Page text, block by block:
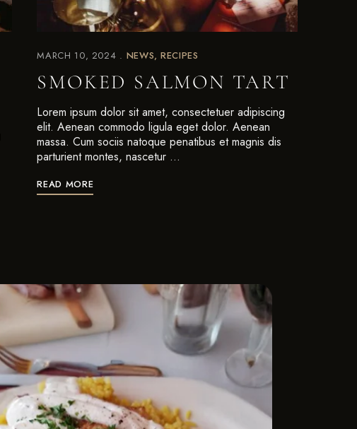
MARCH 10, 2024 NEWS RECIPES
SMOKED SALMON TART
Lorem ipsum dolor sit amet, consectetuer adipiscing
elit. Aenean commodo ligula eget dolor. Aenean
massa. Cum sociis natoque penatibus et magnis dis
parturient montes, nascetur …
READ MORE